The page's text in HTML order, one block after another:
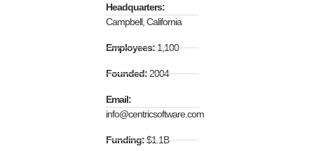
Headquarters:
Campbell, California
Employees:1,100
Founded:2004
Email:
info@centricsoftware.com
Funding:$1.1B